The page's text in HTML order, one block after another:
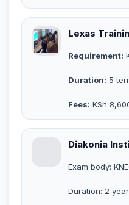
Lexas
Requirement:
Duration: 5
Fees: KSh
Diakonia
Exam body:
Duration: 2